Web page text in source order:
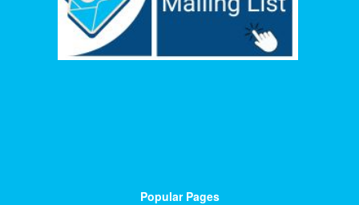
Popular Pages